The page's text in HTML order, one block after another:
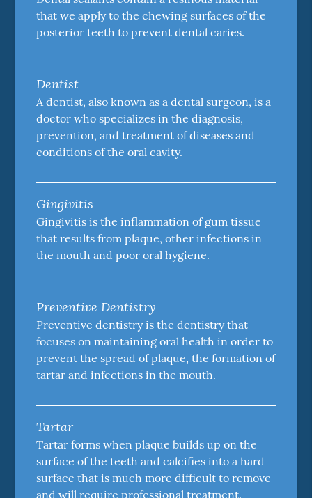
that we apply to the chewing surfaces of the
posterior teeth to prevent dental caries.
Dentist
A dentist, also known as a dental surgeon, is a
doctor who specializes in the diagnosis,
prevention, and treatment of diseases and
conditions of the oral cavity.
Gingivitis
Gingivitis is the inflammation of gum tissue
that results from plaque, other infections in
the mouth and poor oral hygiene.
Preventive Dentistry
Preventive dentistry is the dentistry that
focuses on maintaining oral health in order to
prevent the spread of plaque, the formation of
tartar and infections in the mouth.
Tartar
Tartar forms when plaque builds up on the
surface of the teeth and calcifies into a hard
surface that is much more difficult to remove
and will require professional treatment.